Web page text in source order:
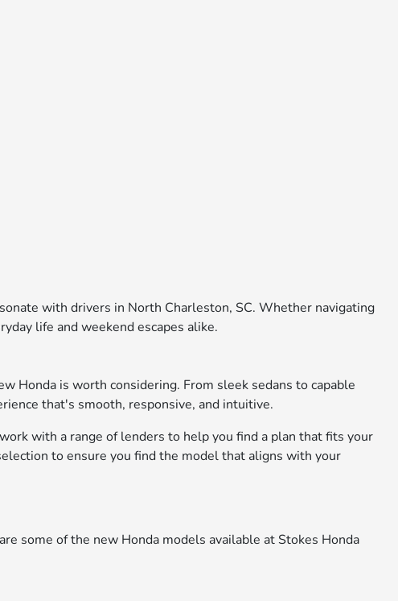
with drivers in North Charleston, SC. Whether navigating
life and weekend escapes alike.
Honda is worth considering. From sleek sedans to capable
that's smooth, responsive, and intuitive.
with a range of lenders to help you find a plan that fits your
to ensure you find the model that aligns with your
some of the new Honda models available at Stokes Honda